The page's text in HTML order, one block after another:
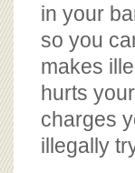
in your
so you
makes
hurts
charges
illegally